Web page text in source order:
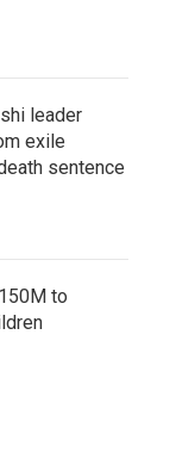
leader
exile
sentence
to